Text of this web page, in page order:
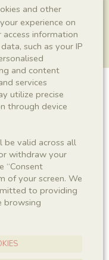
and other
experience on
information
such as your IP
and content
services
utilize precise
through device
be valid across all
withdraw your
“Consent
of your screen. We
to providing
browsing